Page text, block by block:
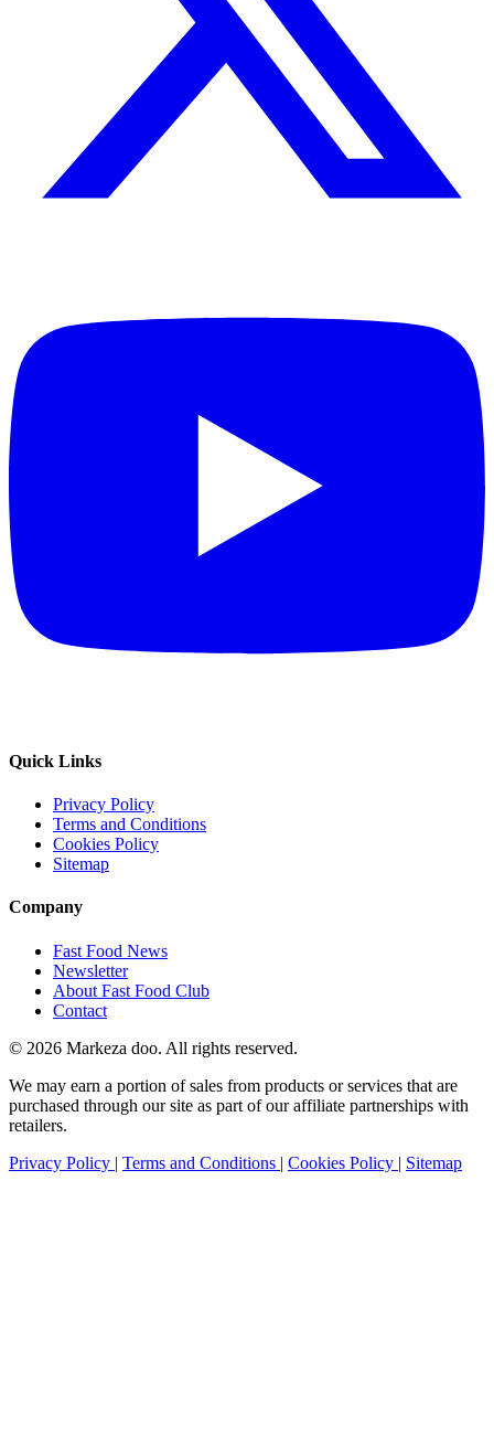
Quick Links
Privacy Policy
Terms and Conditions
Cookies Policy
Sitemap
Company
Fast Food News
Newsletter
About Fast Food Club
Contact
© 2026 Markeza doo. All rights reserved.
We may earn a portion of sales from products or services that are
purchased through our site as part of our affiliate partnerships with
retailers.
Privacy Policy | Terms and Conditions | Cookies Policy | Sitemap